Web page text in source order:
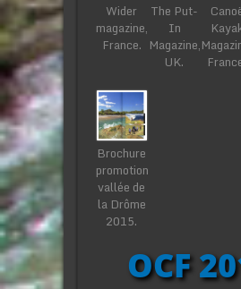
Wider
magazine,
France.
The Put-
In
Magazine,
UK.
Brochure
promotion
vallée de
la Drôme
2015.
OCF